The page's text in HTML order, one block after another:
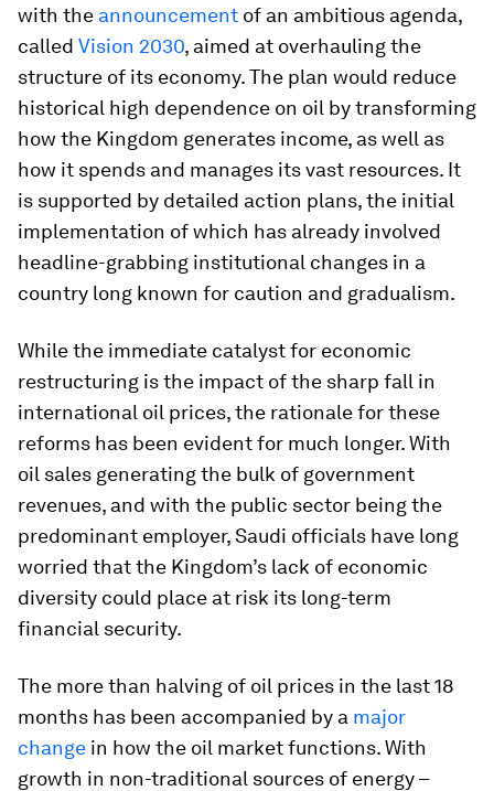
with the announcement of an ambitious agenda,
called Vision 2030, aimed at overhauling the
structure of its economy. The plan would reduce
historical high dependence on oil by transforming
how the Kingdom generates income, as well as
how it spends and manages its vast resources. It
is supported by detailed action plans, the initial
implementation of which has already involved
headline-grabbing institutional changes in a
country long known for caution and gradualism.
While the immediate catalyst for economic
restructuring is the impact of the sharp fall in
international oil prices, the rationale for these
reforms has been evident for much longer. With
oil sales generating the bulk of government
revenues, and with the public sector being the
predominant employer, Saudi officials have long
worried that the Kingdom’s lack of economic
diversity could place at risk its long-term
financial security.
The more than halving of oil prices in the last 18
months has been accompanied by a major
change in how the oil market functions. With
growth in non-traditional sources of energy –